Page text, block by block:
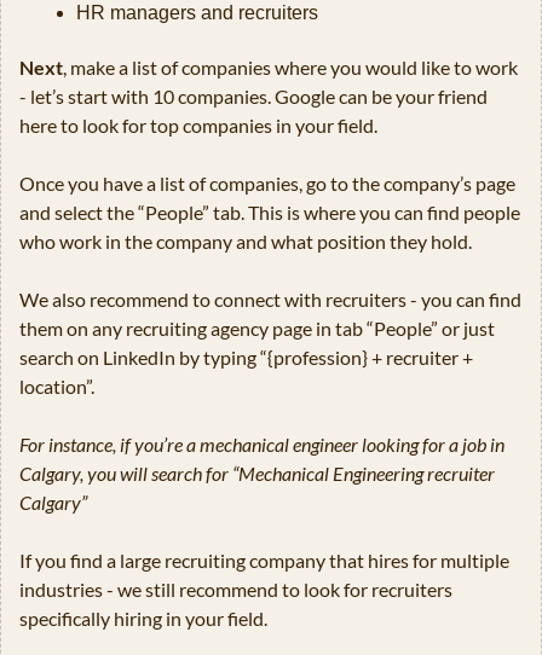
HR managers and recruiters
Next , make a list of companies where you would like to work
- let’s start with 10 companies. Google can be your friend
here to look for top companies in your field.
Once you have a list of companies, go to the company’s page
and select the “People” tab. This is where you can find people
who work in the company and what position they hold.
We also recommend to connect with recruiters - you can find
them on any recruiting agency page in tab “People” or just
search on LinkedIn by typing “{profession} + recruiter +
location”.
For instance, if you’re a mechanical engineer looking for a job in
Calgary, you will search for “Mechanical Engineering recruiter
Calgary”
If you find a large recruiting company that hires for multiple
industries - we still recommend to look for recruiters
specifically hiring in your field.